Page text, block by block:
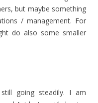
but maybe something
/ management. For
do also some smaller
going steadily. I am